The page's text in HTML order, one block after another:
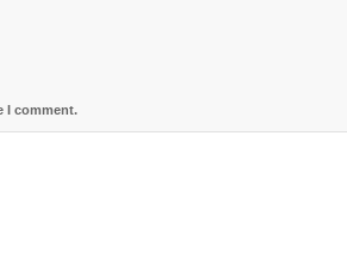
I comment.